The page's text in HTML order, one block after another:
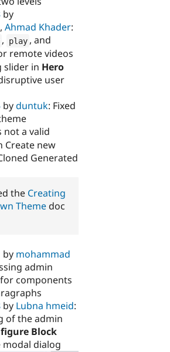
by
, Ahmad Khader:
, play , and
remote videos
slider in Hero
user
byduntuk: Fixed
not a valid
Create new
Generated
the Creating
Theme doc
by mohammad
admin
components
by Lubna hmeid:
of the admin
Block
modal dialog